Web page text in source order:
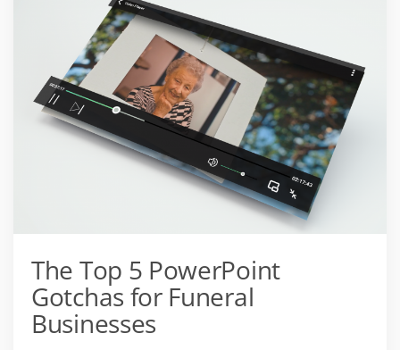
The Top 5 PowerPoint
Gotchas for Funeral
Businesses